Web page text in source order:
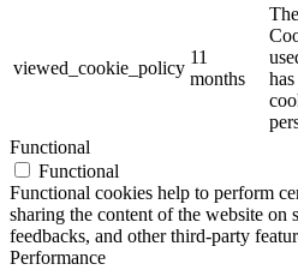
viewed_cookie_policy
11
months
Functional
Functional
Functional cookies help to perform
sharing the content of the website on
feedbacks, and other third-party
Performance